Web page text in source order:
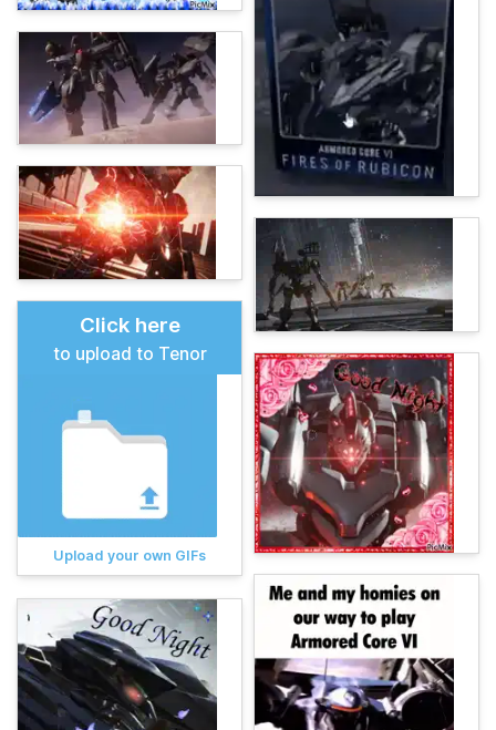
Click here
to upload to Tenor
Upload your own GIFs